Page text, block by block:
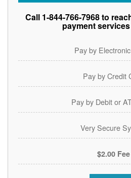
Call 1-844-766-7968 to
payment
Pay by
Pay by Credit
Pay by Debit or
Very Secure
$2.00 Fee